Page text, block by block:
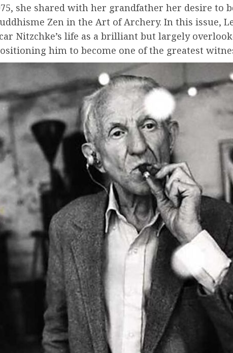
she shared with her grandfather her desire to
Zen in the Art of Archery. In this issue,
Nitzchke’s life as a brilliant but largely
him to become one of the greatest